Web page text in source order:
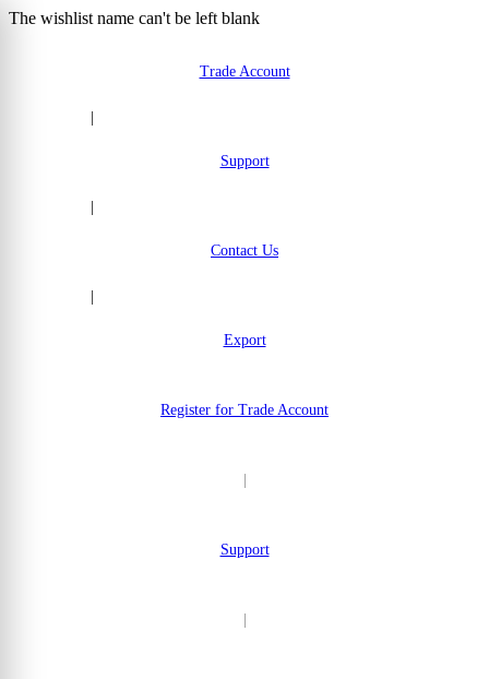
The wishlist name can't be left blank
Trade Account
Support
Contact Us
Export
Register for Trade Account
Support